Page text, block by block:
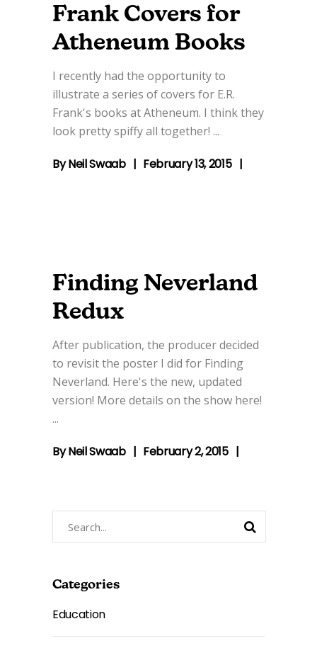
Frank Covers for
Atheneum Books
I recently had the opportunity to
illustrate a series of covers for E.R.
Frank's books at Atheneum. I think they
look pretty spiffy all together!
ByNeil Swaab February 13, 2015
Finding Neverland
Redux
After publication, the producer decided
to revisit the poster I did for Finding
Neverland. Here's the new, updated
version! More details on the show here!
ByNeil Swaab February 2, 2015
Categories
Education